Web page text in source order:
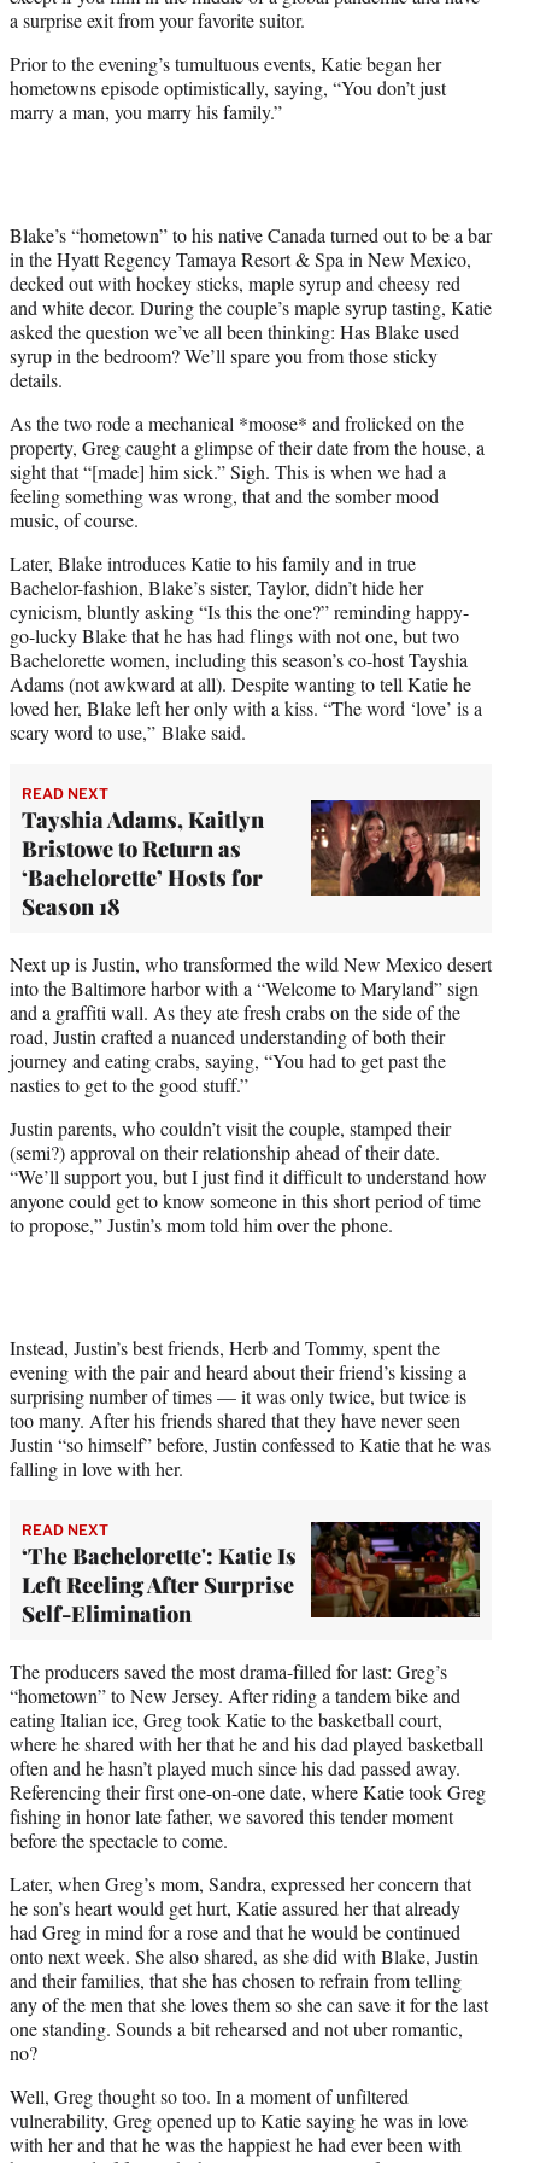
)
a surprise exit from your favorite suitor.
Prior to the evening’s tumultuous events, Katie began her
hometowns episode optimistically, saying, “You don’t just
marry a man, you marry his family.”
Blake’s “hometown” to his native Canada turned out to be a bar
in the Hyatt Regency Tamaya Resort & Spa in New Mexico,
decked out with hockey sticks, maple syrup and cheesy red
and white decor. During the couple’s maple syrup tasting, Katie
asked the question we’ve all been thinking: Has Blake used
syrup in the bedroom? We’ll spare you from those sticky
details.
As the two rode a mechanical *moose* and frolicked on the
property, Greg caught a glimpse of their date from the house, a
sight that “[made] him sick.” Sigh. This is when we had a
feeling something was wrong, that and the somber mood
music, of course.
Later, Blake introduces Katie to his family and in true
Bachelor-fashion, Blake’s sister, Taylor, didn’t hide her
cynicism, bluntly asking “Is this the one?” reminding happy-
go-lucky Blake that he has had flings with not one, but two
Bachelorette women, including this season’s co-host Tayshia
Adams (not awkward at all). Despite wanting to tell Katie he
loved her, Blake left her only with a kiss. “The word ‘love’ is a
scary word to use,” Blake said.
READ NEXT
Tayshia Adams, Kaitlyn
Bristowe to Return as
‘Bachelorette’ Hosts for
Season 18
Next up is Justin, who transformed the wild New Mexico desert
into the Baltimore harbor with a “Welcome to Maryland” sign
and a graffiti wall. As they ate fresh crabs on the side of the
road, Justin crafted a nuanced understanding of both their
journey and eating crabs, saying, “You had to get past the
nasties to get to the good stuff.”
Justin parents, who couldn’t visit the couple, stamped their
(semi?) approval on their relationship ahead of their date.
“We’ll support you, but I just find it difficult to understand how
anyone could get to know someone in this short period of time
to propose,” Justin’s mom told him over the phone.
Instead, Justin’s best friends, Herb and Tommy, spent the
evening with the pair and heard about their friend’s kissing a
surprising number of times — it was only twice, but twice is
too many. After his friends shared that they have never seen
Justin “so himself” before, Justin confessed to Katie that he was
falling in love with her.
READ NEXT
‘The Bachelorette': Katie Is
Left Reeling After Surprise
Self-Elimination
The producers saved the most drama-filled for last: Greg’s
“hometown” to New Jersey. After riding a tandem bike and
eating Italian ice, Greg took Katie to the basketball court,
where he shared with her that he and his dad played basketball
often and he hasn’t played much since his dad passed away.
Referencing their first one-on-one date, where Katie took Greg
fishing in honor late father, we savored this tender moment
before the spectacle to come.
Later, when Greg’s mom, Sandra, expressed her concern that
he son’s heart would get hurt, Katie assured her that already
had Greg in mind for a rose and that he would be continued
onto next week. She also shared, as she did with Blake, Justin
and their families, that she has chosen to refrain from telling
any of the men that she loves them so she can save it for the last
one standing. Sounds a bit rehearsed and not uber romantic,
no?
Well, Greg thought so too. In a moment of unfiltered
vulnerability, Greg opened up to Katie saying he was in love
with her and that he was the happiest he had ever been with